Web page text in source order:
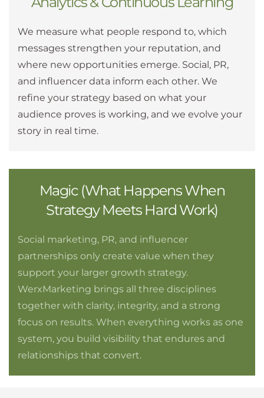
We measure what people respond to, which
messages strengthen your reputation, and
where new opportunities emerge. Social, PR,
and influencer data inform each other. We
refine your strategy based on what your
audience proves is working, and we evolve your
story in real time.
Magic (What Happens When
Strategy Meets Hard Work)
Social marketing, PR, and influencer
partnerships only create value when they
support your larger growth strategy.
WerxMarketing brings all three disciplines
together with clarity, integrity, and a strong
focus on results. When everything works as one
system, you build visibility that endures and
relationships that convert.